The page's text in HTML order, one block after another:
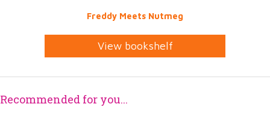
Freddy Meets Nutmeg
View bookshelf
Recommended for you...